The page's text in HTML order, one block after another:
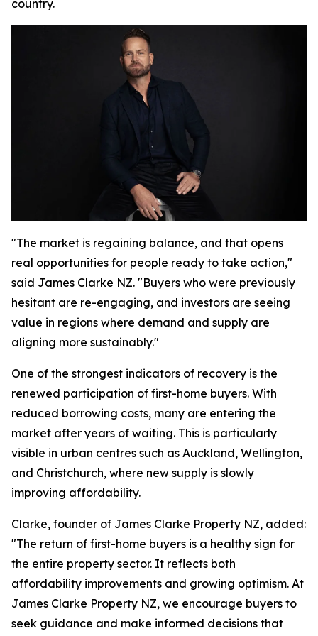
country.
"The market is regaining balance, and that opens
real opportunities for people ready to take action,"
said James Clarke NZ. "Buyers who were previously
hesitant are re-engaging, and investors are seeing
value in regions where demand and supply are
aligning more sustainably."
One of the strongest indicators of recovery is the
renewed participation of first-home buyers. With
reduced borrowing costs, many are entering the
market after years of waiting. This is particularly
visible in urban centres such as Auckland, Wellington,
and Christchurch, where new supply is slowly
improving affordability.
Clarke, founder of James Clarke Property NZ, added:
"The return of first-home buyers is a healthy sign for
the entire property sector. It reflects both
affordability improvements and growing optimism. At
James Clarke Property NZ, we encourage buyers to
seek guidance and make informed decisions that